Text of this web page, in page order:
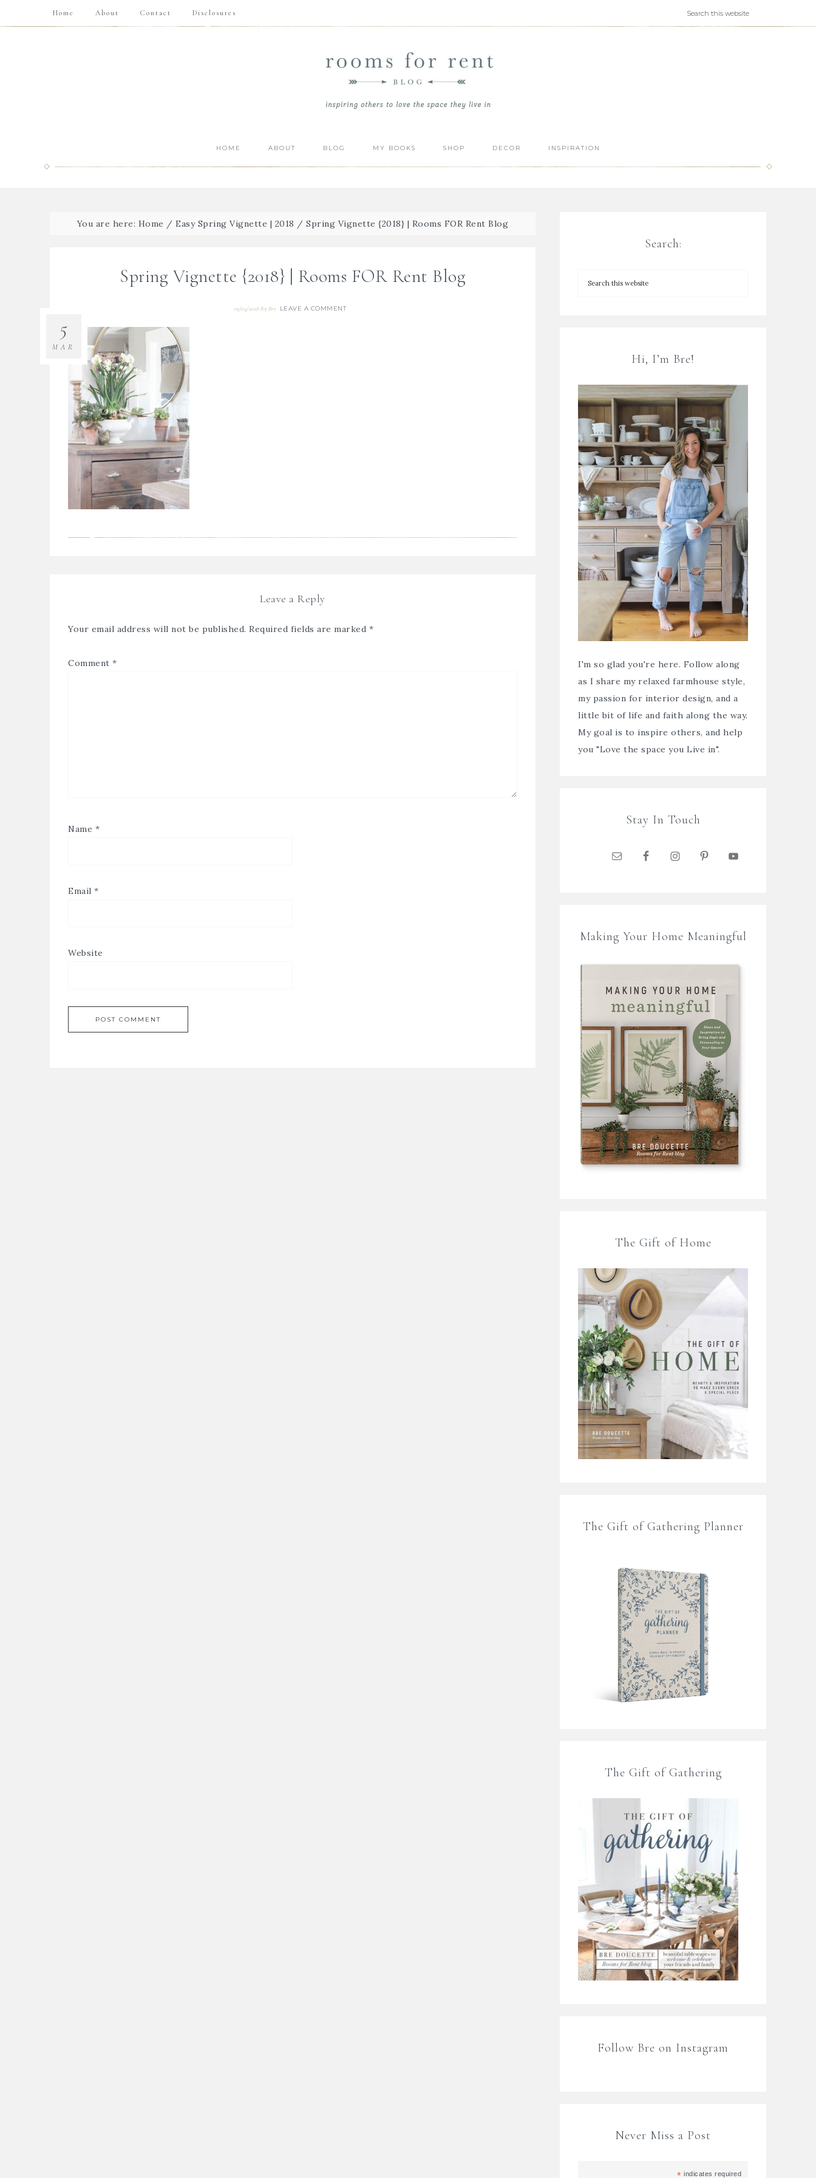
Home About Contact Disclosures
HOME ABOUT BLOG MY BOOKS SHOP DECOR INSPIRATION
You are here: Home / Easy Spring Vignette | 2018 / Spring Vignette {2018} | Rooms FOR Rent Blog
Spring Vignette {2018} | Rooms FOR Rent Blog
03/05/2018 By Bre LEAVE A COMMENT
5
MAR
Leave a Reply
Your email address will not be published. Required fields are marked *
Comment *
Name *
Email *
Website
Search:
Hi, I’m Bre!
I'm so glad you're here. Follow along
as I share my relaxed farmhouse style,
my passion for interior design, and a
little bit of life and faith along the way.
My goal is to inspire others, and help
you "Love the space you Live in".
Stay In Touch
Making Your Home Meaningful
The Gift of Home
The Gift of Gathering Planner
The Gift of Gathering
Follow Bre on Instagram
Never Miss a Post
* indicates required